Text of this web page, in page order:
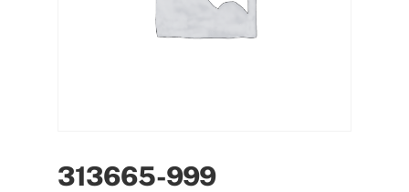
313665-999